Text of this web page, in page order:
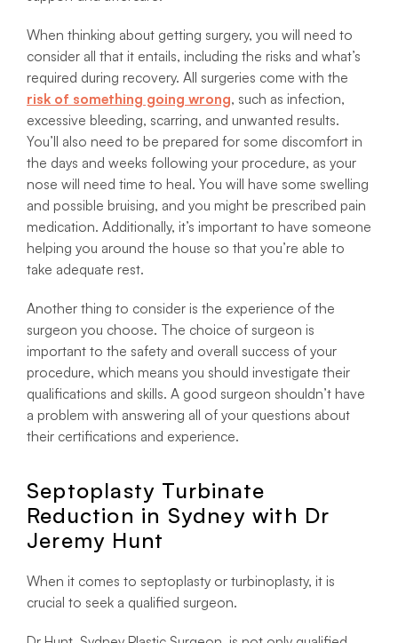
When thinking about getting surgery, you will need to
consider all that it entails, including the risks and what’s
required during recovery. All surgeries come with the
risk of something going wrong, such as infection,
excessive bleeding, scarring, and unwanted results.
You’ll also need to be prepared for some discomfort in
the days and weeks following your procedure, as your
nose will need time to heal. You will have some swelling
and possible bruising, and you might be prescribed pain
medication. Additionally, it’s important to have someone
helping you around the house so that you’re able to
take adequate rest.
Another thing to consider is the experience of the
surgeon you choose. The choice of surgeon is
important to the safety and overall success of your
procedure, which means you should investigate their
qualifications and skills. A good surgeon shouldn’t have
a problem with answering all of your questions about
their certifications and experience.
Septoplasty Turbinate
Reduction in Sydney with Dr
Jeremy Hunt
When it comes to septoplasty or turbinoplasty, it is
crucial to seek a qualified surgeon.